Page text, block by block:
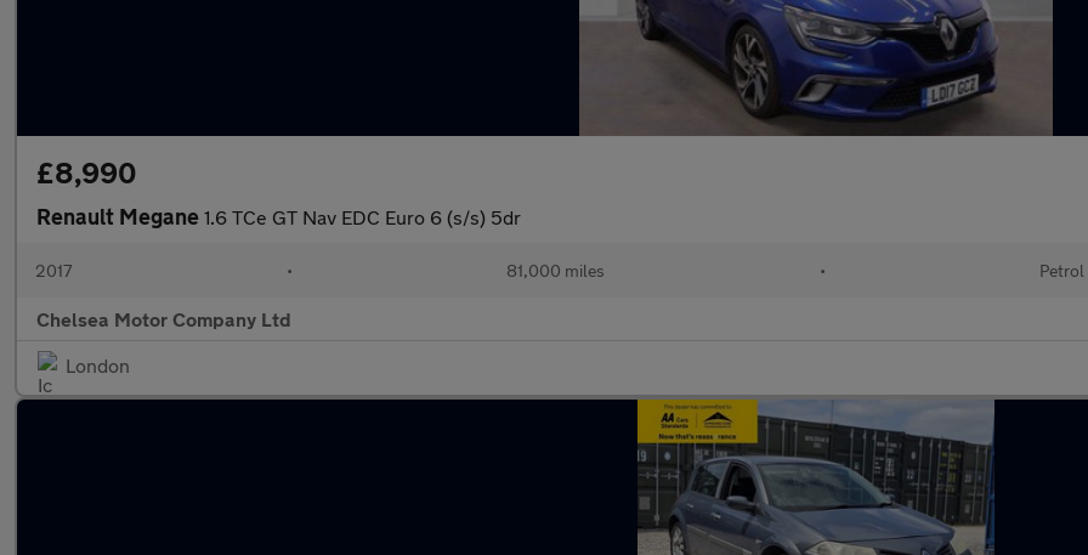
£8,990
Renault Megane 1.6 TCe GT Nav EDC Euro 6 (s/s) 5dr
2017 • 81,000 miles • Petrol
Chelsea Motor Company Ltd
London